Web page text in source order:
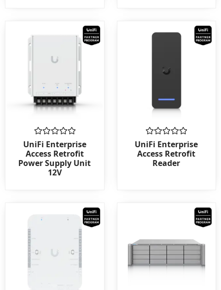
Rated
0
out
of
UniFi Enterprise
Access Retrofit
Power Supply Unit
12V
Rated
0
out
UniFi Enterprise
Access Retrofit
Reader